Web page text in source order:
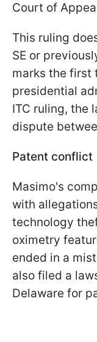
Court of
This ruling
SE or
marks the first
presidential
ITC ruling, the
dispute
Patent conflict
Masimo's
with
technology
oximetry
ended in a
also filed a
Delaware for